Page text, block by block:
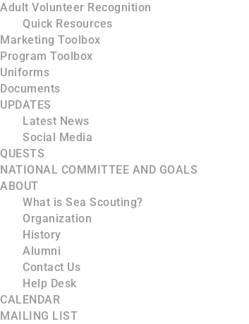
Adult Volunteer Recognition
Quick Resources
Marketing Toolbox
Program Toolbox
Uniforms
Documents
UPDATES
Latest News
Social Media
QUESTS
NATIONAL COMMITTEE AND GOALS
ABOUT
What is Sea Scouting?
Organization
History
Alumni
Contact Us
Help Desk
CALENDAR
MAILING LIST